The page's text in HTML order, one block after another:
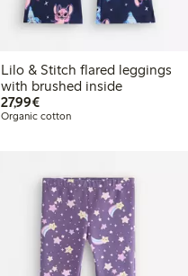
Lilo & Stitch flared leggings
with brushed inside
27,99€€27.99
Organic cotton